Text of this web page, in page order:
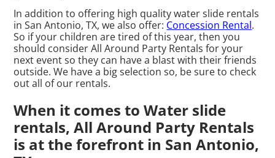
In addition to offering high quality water slide rentals
in San Antonio, TX, we also offer: Concession Rental.
So if your children are tired of this year, then you
should consider All Around Party Rentals for your
next event so they can have a blast with their friends
outside. We have a big selection so, be sure to check
out all of our rentals.
When it comes to Water slide
rentals, All Around Party Rentals
is at the forefront in San Antonio,